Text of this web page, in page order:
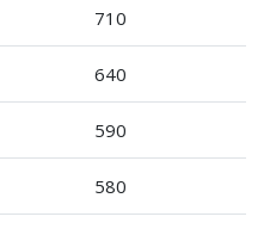
710
640
590
580